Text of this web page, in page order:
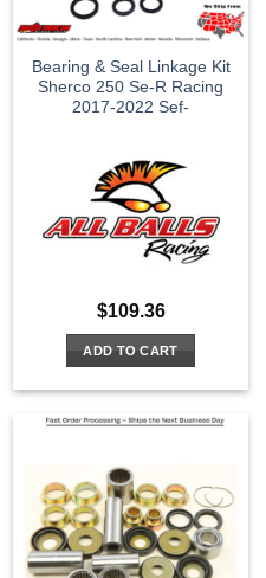
Bearing & Seal Linkage Kit
Sherco 250 Se-R Racing
2017-2022 Sef-
$109.36
ADD TO CART